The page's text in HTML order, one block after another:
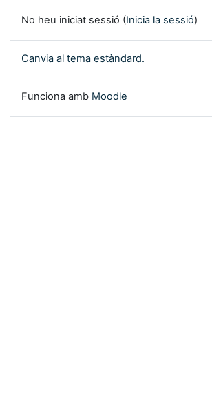
No heu iniciat sessió (Inicia la sessió)
Canvia al tema estàndard.
Funciona amb Moodle